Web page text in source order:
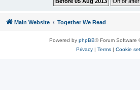
Main Website Together We Read
Powered by phpBB® Forum Software
Privacy| Terms| Cookie